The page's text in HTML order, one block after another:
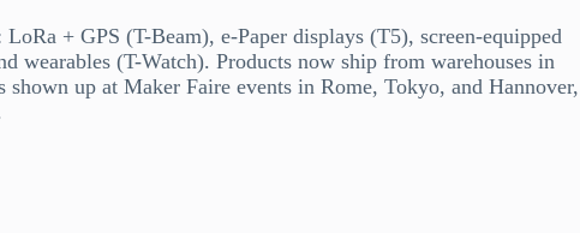
+ GPS (T-Beam), e-Paper displays (T5), screen-equipped
wearables (T-Watch). Products now ship from warehouses in
up at Maker Faire events in Rome, Tokyo, and Hannover,